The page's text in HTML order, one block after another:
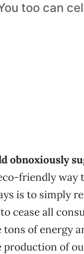
too can
obnoxiously
friendly way
is to simply
cease all
tons of energy
production of